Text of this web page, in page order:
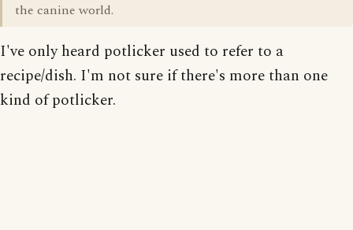
the canine world.
I've only heard potlicker used to refer to a
recipe/dish. I'm not sure if there's more than one
kind of potlicker.